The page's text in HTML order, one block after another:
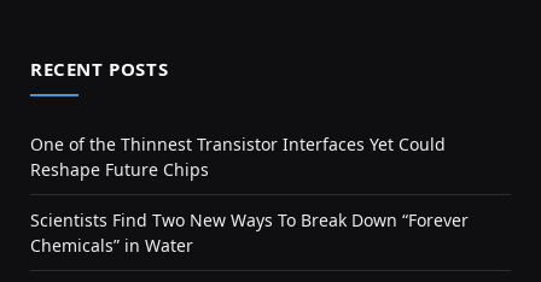
RECENT POSTS
One of the Thinnest Transistor Interfaces Yet Could
Reshape Future Chips
Scientists Find Two New Ways To Break Down “Forever
Chemicals” in Water